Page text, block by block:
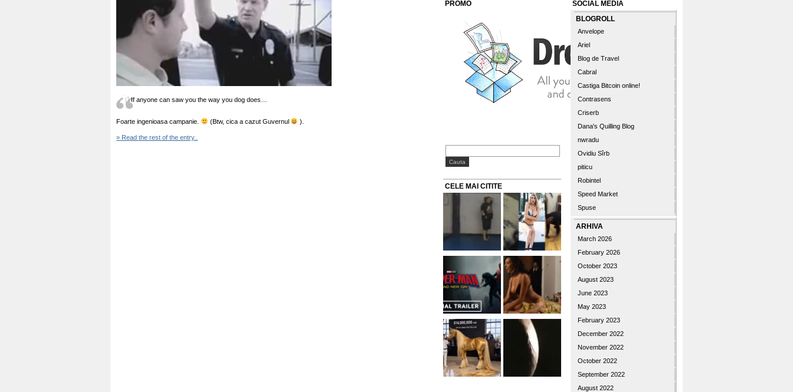
If anyone can saw you the way you dog does…
Foarte ingenioasa campanie. (Btw, cica a cazut Guvernul ).
» Read the rest of the entry..
PROMO
CELE MAI CITITE
SOCIAL MEDIA
BLOGROLL
Anvelope
Ariel
Blog de Travel
Cabral
Castiga Bitcoin online!
Contrasens
Criserb
Dana's Quilling Blog
nwradu
Ovidiu Sîrb
piticu
Robintel
Speed Market
Spuse
ARHIVA
March 2026
February 2026
October 2023
August 2023
June 2023
May 2023
February 2023
December 2022
November 2022
October 2022
September 2022
August 2022